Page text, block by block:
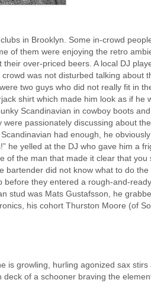
in Brooklyn. Some in-crowd
of them were enjoying the retro
over-priced beers. A local DJ
was not disturbed talking about
two guys who did not really fit in
shirt which made him look as if he
Scandinavian in cowboy boots
passionately discussing about
had enough, he
he yelled at the DJ who gave him a
of the man that made it clear that you
bartender did not know what to do the
they entered a rough-and-ready
stud was Mats Gustafsson, he
his cohort Thurston Moore (of
is growling, hurling agonized sax stirs
of a schooner braving the